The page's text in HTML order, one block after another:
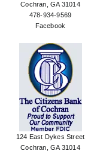
Cochran, GA 31014
478-934-9569
Facebook
124 East Dykes Street
Cochran, GA 31014